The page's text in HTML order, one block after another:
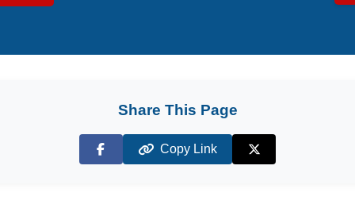
Share This Page
Facebook
Copy Link
X (Twitter)